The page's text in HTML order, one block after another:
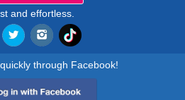
and effortless.
through Facebook!